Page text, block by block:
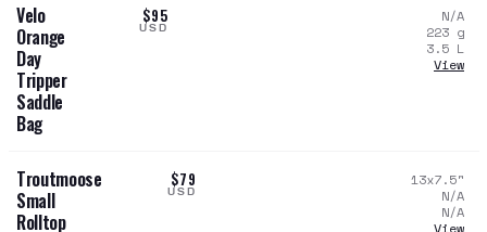
Velo
Orange
Day
Tripper
Saddle
Bag
$95
USD
N/A
223 g
3.5 L
View
Troutmoose
Small
Rolltop
$79
USD
13x7.5"
N/A
N/A